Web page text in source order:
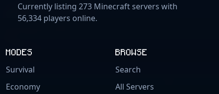
Currently listing 273 Minecraft servers with
56,334 players online.
MODES
Survival
Economy
BROWSE
Search
All Servers